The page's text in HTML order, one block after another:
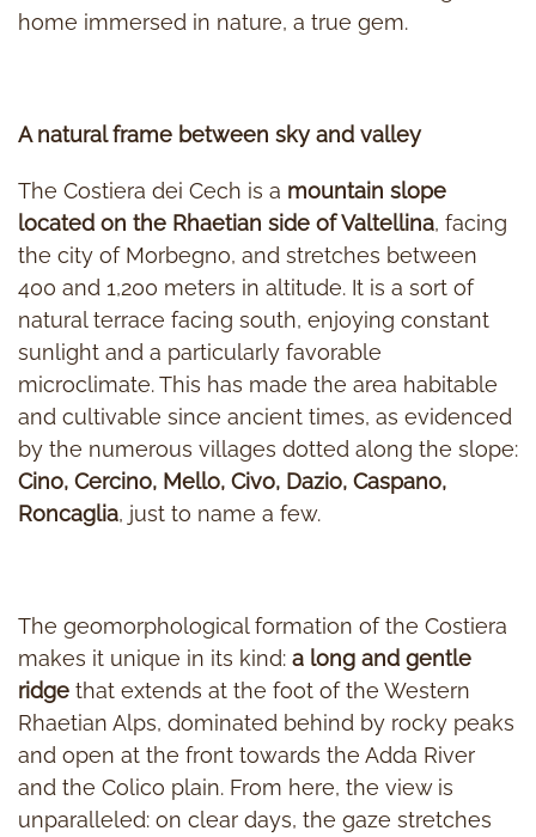
home immersed in nature, a true gem.
A natural frame between sky and valley
The Costiera dei Cech is a mountain slope
located on the Rhaetian side of Valtellina, facing
the city of Morbegno, and stretches between
400 and 1,200 meters in altitude. It is a sort of
natural terrace facing south, enjoying constant
sunlight and a particularly favorable
microclimate. This has made the area habitable
and cultivable since ancient times, as evidenced
by the numerous villages dotted along the slope:
Cino, Cercino, Mello, Civo, Dazio, Caspano,
Roncaglia, just to name a few.
The geomorphological formation of the Costiera
makes it unique in its kind: a long and gentle
ridge that extends at the foot of the Western
Rhaetian Alps, dominated behind by rocky peaks
and open at the front towards the Adda River
and the Colico plain. From here, the view is
unparalleled: on clear days, the gaze stretches